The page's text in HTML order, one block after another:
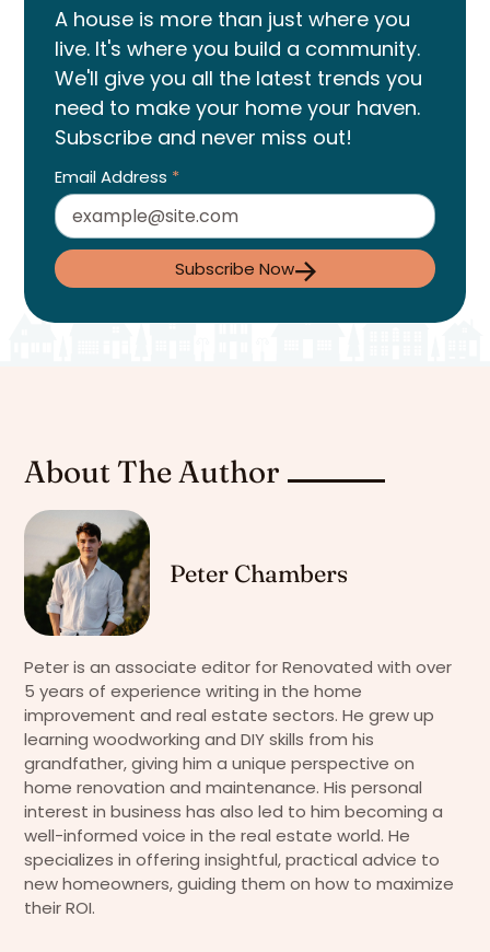
A house is more than just where you
live. It's where you build a community.
We'll give you all the latest trends you
need to make your home your haven.
Subscribe and never miss out!
Email Address *
Subscribe Now
About The Author
Peter Chambers
Peter is an associate editor for Renovated with over
5 years of experience writing in the home
improvement and real estate sectors. He grew up
learning woodworking and DIY skills from his
grandfather, giving him a unique perspective on
home renovation and maintenance. His personal
interest in business has also led to him becoming a
well-informed voice in the real estate world. He
specializes in offering insightful, practical advice to
new homeowners, guiding them on how to maximize
their ROI.